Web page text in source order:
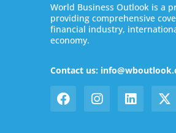
World Business Outlook is a
providing comprehensive
financial industry,
economy.
Contact us: